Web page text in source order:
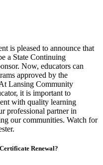
is pleased to announce that
a State Continuing
Now, educators can
approved by the
Lansing Community
it is important to
with quality learning
professional partner in
our communities. Watch for
Renewal?